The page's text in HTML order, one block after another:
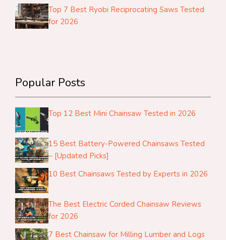
Top 7 Best Ryobi Reciprocating Saws Tested
for 2026
Popular Posts
Top 12 Best Mini Chainsaw Tested in 2026
15 Best Battery-Powered Chainsaws Tested
– [Updated Picks]
10 Best Chainsaws Tested by Experts in 2026
The Best Electric Corded Chainsaw Reviews
for 2026
7 Best Chainsaw for Milling Lumber and Logs